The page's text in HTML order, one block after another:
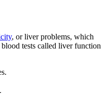
, or liver problems, which
tests called liver function